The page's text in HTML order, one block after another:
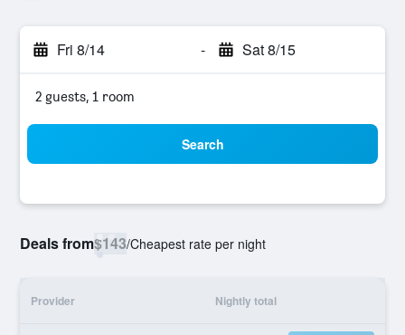
Fri 8/14 - Sat 8/15
2 guests, 1 room
Search
Deals from$143/Cheapest rate per night
Provider Nightly total